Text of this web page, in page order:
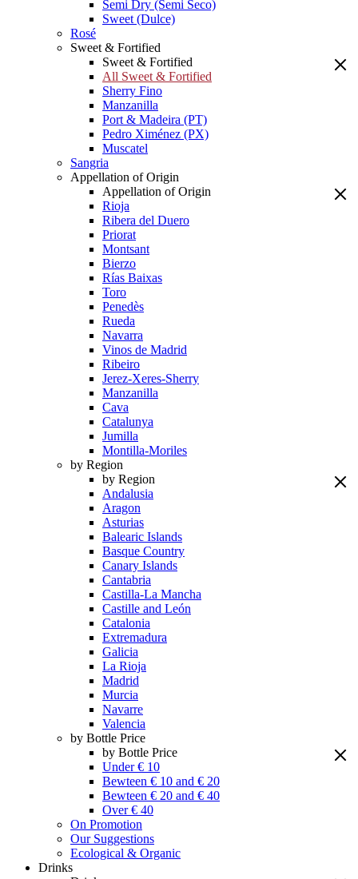
Semi Dry (Semi Seco)
Sweet (Dulce)
Rosé
Sweet & Fortified
Sweet & Fortified
All Sweet & Fortified
Sherry Fino
Manzanilla
Port & Madeira (PT)
Pedro Ximénez (PX)
Muscatel
Sangria
Appellation of Origin
Appellation of Origin
Rioja
Ribera del Duero
Priorat
Montsant
Bierzo
Rías Baixas
Toro
Penedès
Rueda
Navarra
Vinos de Madrid
Ribeiro
Jerez-Xeres-Sherry
Manzanilla
Cava
Catalunya
Jumilla
Montilla-Moriles
by Region
by Region
Andalusia
Aragon
Asturias
Balearic Islands
Basque Country
Canary Islands
Cantabria
Castilla-La Mancha
Castille and León
Catalonia
Extremadura
Galicia
La Rioja
Madrid
Murcia
Navarre
Valencia
by Bottle Price
by Bottle Price
Under € 10
Bewteen € 10 and € 20
Bewteen € 20 and € 40
Over € 40
On Promotion
Our Suggestions
Ecological & Organic
Drinks